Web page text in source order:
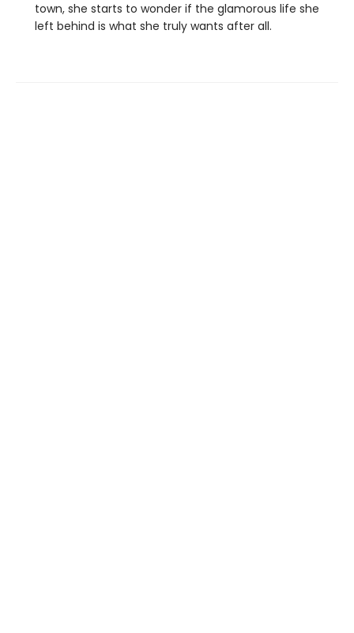
town, she starts to wonder if the glamorous life she
left behind is what she truly wants after all.